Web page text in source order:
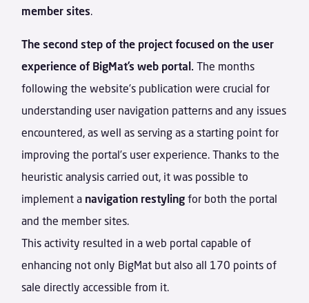
member sites
The second step of the project focused on the user
experience of BigMat’s web portal.The months
following the website’s publication were crucial for
understanding user navigation patterns and any issues
encountered, as well as serving as a starting point for
improving the portal’s user experience. Thanks to the
heuristic analysis carried out, it was possible to
implement a navigation restyling for both the portal
and the member sites.
This activity resulted in a web portal capable of
enhancing not only BigMat but also all 170 points of
sale directly accessible from it.